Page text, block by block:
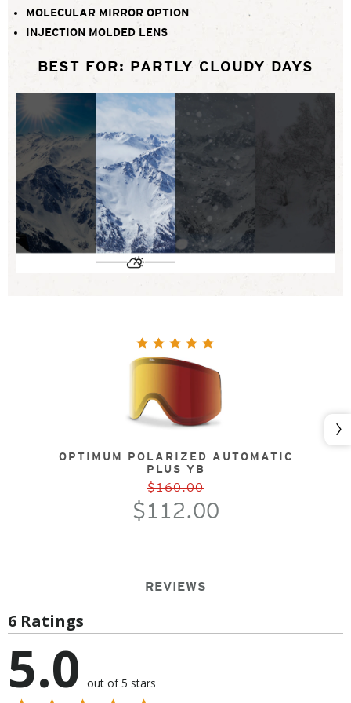
MOLECULAR MIRROR OPTION
INJECTION MOLDED LENS
BEST FOR: PARTLY CLOUDY DAYS
OPTIMUM POLARIZED AUTOMATIC
PLUS YB
$160.00
$112.00
REVIEWS
6 Ratings
5.0 out of 5 stars